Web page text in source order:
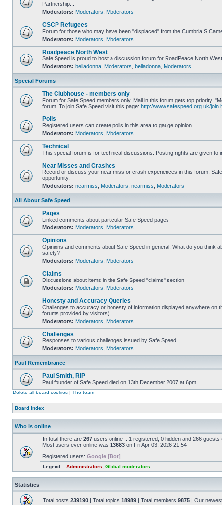
Partnership...
Moderators: Moderators Moderators
CSCP Refugees
Forum for those who may have been "displaced" from the Cumbria S
Moderators: Moderators Moderators
Roadpeace North West
Safe Speed is proud to host a discussion forum for RoadPeace North West
Moderators: belladonna Moderators belladonna Moderators
Special Forums
The Clubhouse - members only
Forum for Safe Speed members only. Mail in this forum gets top priority.
forum. To join Safe Speed visit this page: http://www.safespeed.org.uk/
Polls
Registered users can create polls in this area to gauge opinion
Moderators: Moderators Moderators
Technical
This special forum is for technical discussions. Posting rights are given to
Near Misses and Crashes
Record or discuss your near miss or crash experiences in this forum.
opportunity.
Moderators: nearmiss Moderators nearmiss Moderators
All About Safe Speed
Pages
Linked comments about particular Safe Speed pages
Moderators: Moderators Moderators
Opinions
Opinions and comments about Safe Speed in general. What do you think
safety?
Moderators: Moderators Moderators
Claims
Discussions about items in the Safe Speed "claims" section
Moderators: Moderators Moderators
Honesty and Accuracy Queries
Challenges to accuracy or honesty of information displayed anywhere on
forums provided by visitors)
Moderators: Moderators Moderators
Challenges
Responses to various challenges issued by Safe Speed
Moderators: Moderators Moderators
Paul Remembrance
Paul Smith, RIP
Paul founder of Safe Speed died on 13th December 2007 at 6pm.
Delete all board cookies | The team
Board index
Who is online
In total there are 267 users online :: 1 registered, 0 hidden and 266
Most users ever online was 13683 on Fri Apr 03, 2026 21:54
Registered users: Google [Bot]
Legend :: Administrators Global moderators
Statistics
Total posts 239190 | Total topics 18989 | Total members 9875 | Our